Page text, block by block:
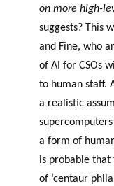
on more high-
suggests? This
and Fine, who
of AI for CSOs
to human staff.
a realistic
a form of
is probable
of ‘centaur